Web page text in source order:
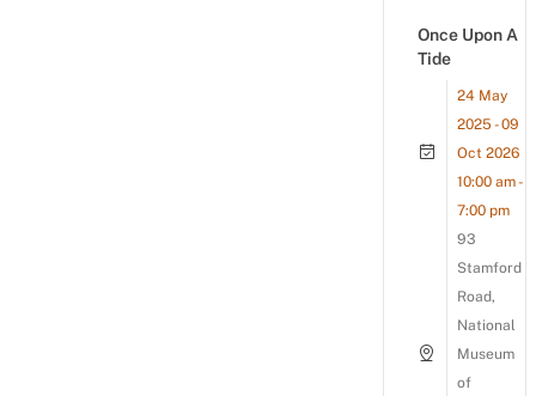
Once Upon A
Tide
24 May
2025 - 09
Oct 2026
10:00 am -
7:00 pm
93
Stamford
Road,
National
Museum
of